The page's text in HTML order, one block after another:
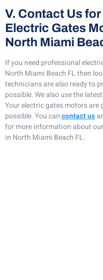
V. Contact Us
Electric Gates
North Miami
If you need professional
North Miami Beach FL then
technicians are also ready to
possible. We also use the
Your electric gates motors
possible. You cancontact us
for more information about
in North Miami Beach FL.